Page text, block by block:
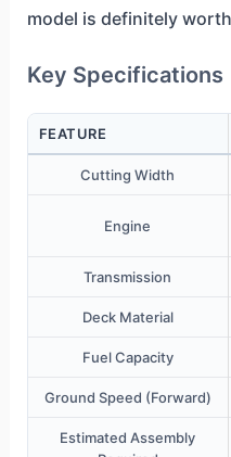
model is definitely
Key Specifications
FEATURE
Cutting Width
Engine
Transmission
Deck Material
Fuel Capacity
Ground Speed (Forward)
Estimated Assembly